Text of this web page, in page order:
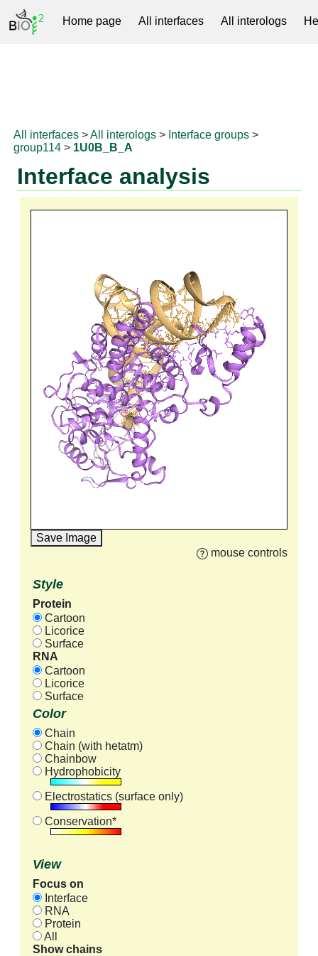
Home page All interfaces All interologs
All interfaces >All interologs > Interface groups >
group114 > 1U0B_B_A
Interface analysis
Save Image
mouse controls
Style
Protein
Cartoon
Licorice
Surface
RNA
Cartoon
Licorice
Surface
Color
Chain
Chain (with hetatm)
Chainbow
Hydrophobicity
Electrostatics (surface only)
Conservation*
View
Focus on
Interface
RNA
Protein
All
Show chains